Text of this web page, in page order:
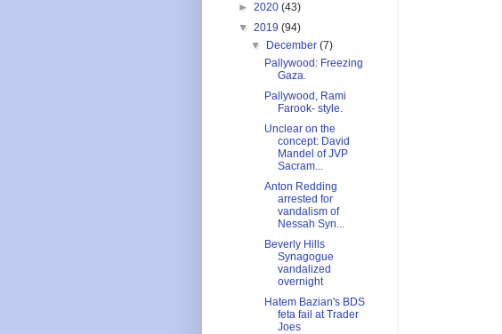
► 2020 (43)
▼ 2019 (94)
▼
December(7)
Pallywood: Freezing
Gaza.
Pallywood, Rami
Farook- style.
Unclear on the
concept: David
Mandel of JVP
Sacram...
Anton Redding
arrested for
vandalism of
Nessah Syn...
Beverly Hills
Synagogue
vandalized
overnight
Hatem Bazian's BDS
feta fail at Trader
Joes